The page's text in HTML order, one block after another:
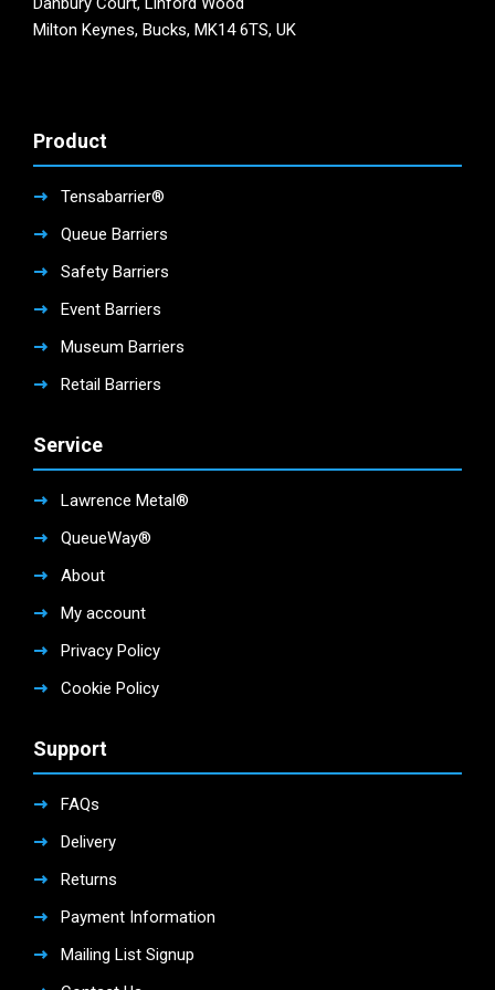
Milton Keynes, Bucks, MK14 6TS, UK
Product
Tensabarrier®
Queue Barriers
Safety Barriers
Event Barriers
Museum Barriers
Retail Barriers
Service
Lawrence Metal®
QueueWay®
About
My account
Privacy Policy
Cookie Policy
Support
FAQs
Delivery
Returns
Payment Information
Mailing List Signup